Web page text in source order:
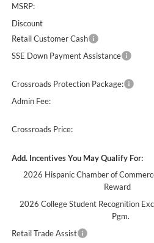
MSRP:
Discount
Retail Customer Cash
SSE Down Payment Assistance
Crossroads Protection Package:
Admin Fee:
Crossroads Price:
Add. Incentives You May Qualify For:
2026 Hispanic Chamber of
Reward
2026 College Student Recognition
Pgm.
Retail Trade Assist